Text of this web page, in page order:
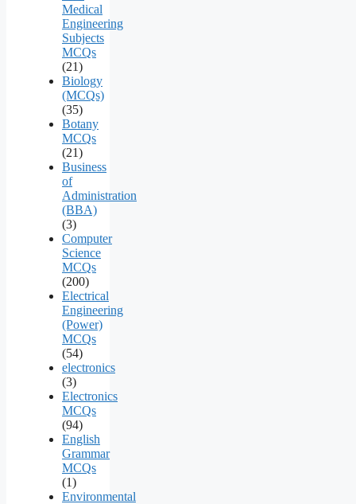
Medical
Engineering
Subjects
MCQs
(21)
Biology
(MCQs)
(35)
Botany
MCQs
(21)
Business
of
Administration
(BBA)
(3)
Computer
Science
MCQs
(200)
Electrical
Engineering
(Power)
MCQs
(54)
electronics
(3)
Electronics
MCQs
(94)
English
Grammar
MCQs
(1)
Environmental